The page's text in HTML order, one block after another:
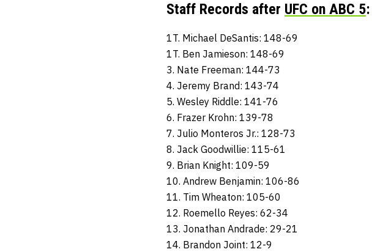
Staff Records after UFC on ABC 5:
1T. Michael DeSantis: 148-69
1T. Ben Jamieson: 148-69
3. Nate Freeman: 144-73
4. Jeremy Brand: 143-74
5. Wesley Riddle: 141-76
6. Frazer Krohn: 139-78
7. Julio Monteros Jr.: 128-73
8. Jack Goodwillie: 115-61
9. Brian Knight: 109-59
10. Andrew Benjamin: 106-86
11. Tim Wheaton: 105-60
12. Roemello Reyes: 62-34
13. Jonathan Andrade: 29-21
14. Brandon Joint: 12-9